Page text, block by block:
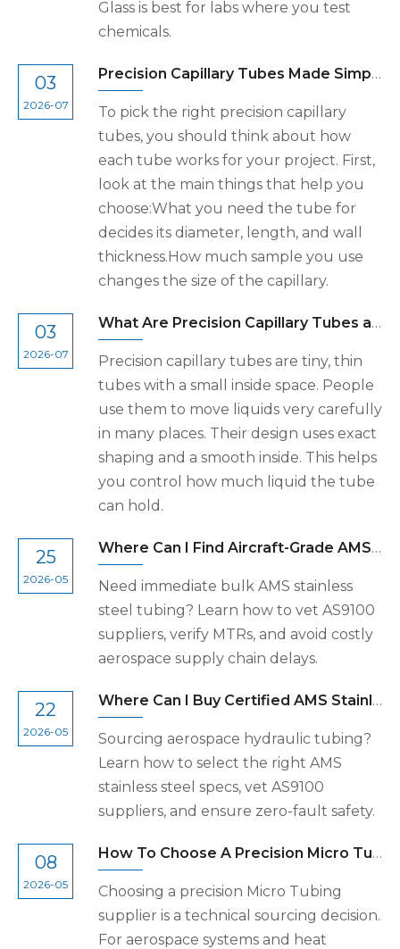
Glass is best for labs where you test
chemicals.
03
2026-07
Precision Capillary Tubes Made Simple for Your Needs
To pick the right precision capillary
tubes, you should think about how
each tube works for your project. First,
look at the main things that help you
choose:What you need the tube for
decides its diameter, length, and wall
thickness.How much sample you use
changes the size of the capillary.
03
2026-07
What Are Precision Capillary Tubes and How Are They Used
Precision capillary tubes are tiny, thin
tubes with a small inside space. People
use them to move liquids very carefully
in many places. Their design uses exact
shaping and a smooth inside. This helps
you control how much liquid the tube
can hold.
25
2026-05
Where Can I Find Aircraft-Grade AMS Stainless Steel Tubing For Immediate Bulk Shipment?
Need immediate bulk AMS stainless
steel tubing? Learn how to vet AS9100
suppliers, verify MTRs, and avoid costly
aerospace supply chain delays.
22
2026-05
Where Can I Buy Certified AMS Stainless Steel Tubing For Aerospace Hydraulic Lines?
Sourcing aerospace hydraulic tubing?
Learn how to select the right AMS
stainless steel specs, vet AS9100
suppliers, and ensure zero-fault safety.
08
2026-05
How To Choose A Precision Micro Tubing Supplier for Aerospace And Heat Exchanger Applications
Choosing a precision Micro Tubing
supplier is a technical sourcing decision.
For aerospace systems and heat